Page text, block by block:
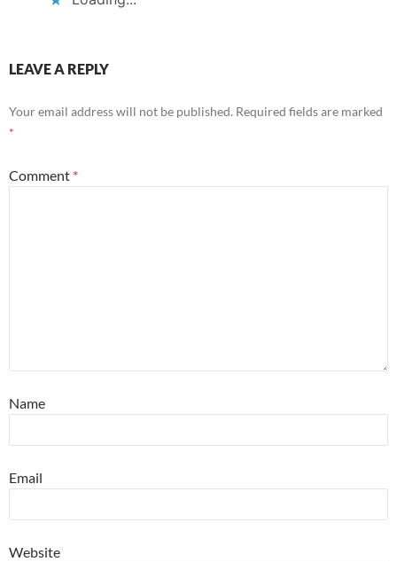
LEAVE A REPLY
Your email address will not be published. Required fields are marked
*
Comment *
Name
Email
Website